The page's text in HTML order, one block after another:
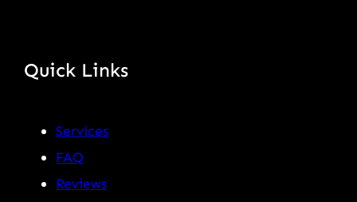
Quick Links
Services
FAQ
Reviews